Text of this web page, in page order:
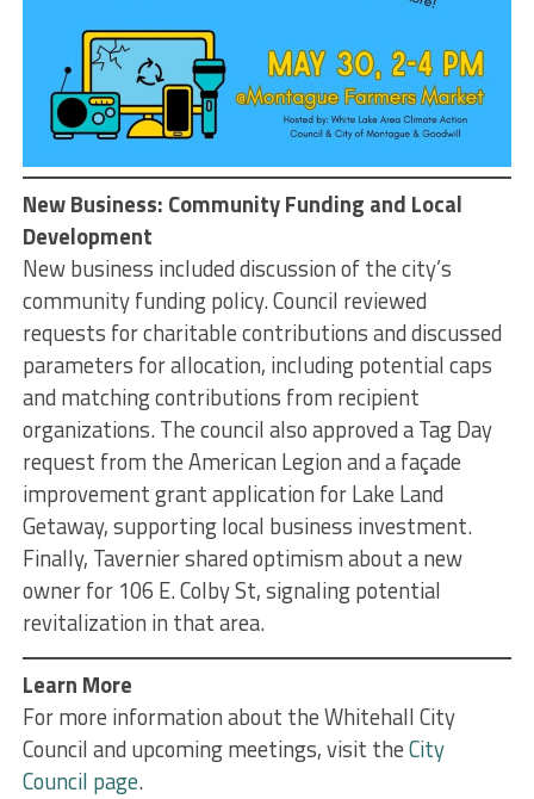
New Business: Community Funding and Local
Development
New business included discussion of the city’s
community funding policy. Council reviewed
requests for charitable contributions and discussed
parameters for allocation, including potential caps
and matching contributions from recipient
organizations. The council also approved a Tag Day
request from the American Legion and a façade
improvement grant application for Lake Land
Getaway, supporting local business investment.
Finally, Tavernier shared optimism about a new
owner for 106 E. Colby St, signaling potential
revitalization in that area.
Learn More
For more information about the Whitehall City
Council and upcoming meetings, visit theCity
Council page.